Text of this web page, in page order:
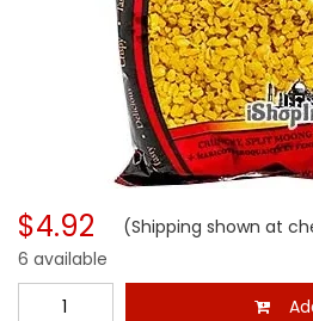
$4.92 (Shipping shown at
6 available